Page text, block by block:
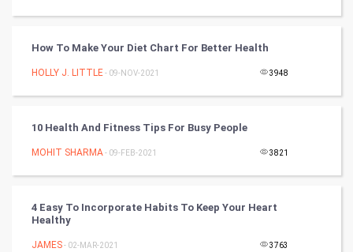
FootBall
Cricket
Cycling
Golf
How To Make Your Diet Chart For Better Health
HOLLY J. LITTLE- 09-NOV-2021 3948
10 Health And Fitness Tips For Busy People
MOHIT SHARMA- 09-FEB-2021 3821
4 Easy To Incorporate Habits To Keep Your Heart
Healthy
JAMES- 02-MAR-2021 3763